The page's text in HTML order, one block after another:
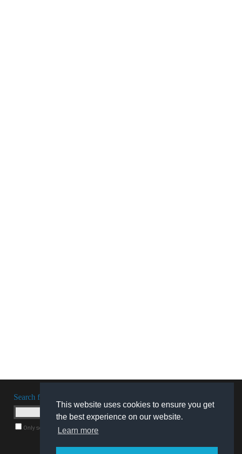
This website uses cookies to ensure you get
the best experience on our website.
Learn more
Search for software
Only search for freeware